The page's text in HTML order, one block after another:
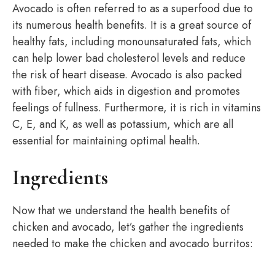
Avocado is often referred to as a superfood due to
its numerous health benefits. It is a great source of
healthy fats, including monounsaturated fats, which
can help lower bad cholesterol levels and reduce
the risk of heart disease. Avocado is also packed
with fiber, which aids in digestion and promotes
feelings of fullness. Furthermore, it is rich in vitamins
C, E, and K, as well as potassium, which are all
essential for maintaining optimal health.
Ingredients
Now that we understand the health benefits of
chicken and avocado, let’s gather the ingredients
needed to make the chicken and avocado burritos: